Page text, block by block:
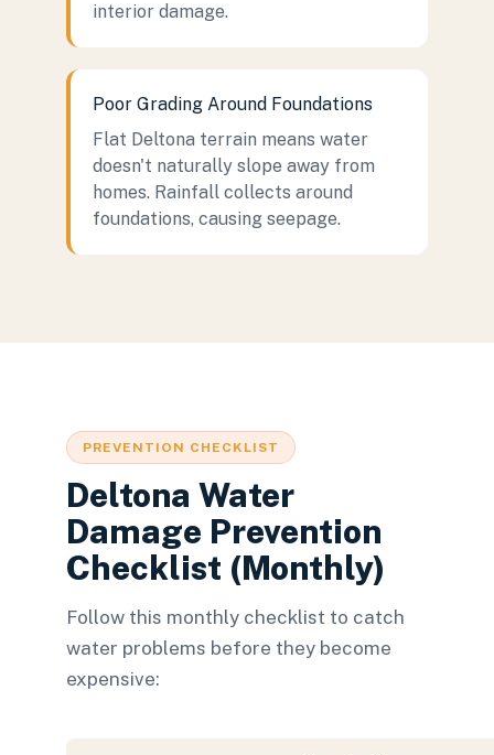
interior damage.
Poor Grading Around Foundations
Flat Deltona terrain means water
doesn't naturally slope away from
homes. Rainfall collects around
foundations, causing seepage.
PREVENTION CHECKLIST
Deltona Water
Damage Prevention
Checklist (Monthly)
Follow this monthly checklist to catch
water problems before they become
expensive: